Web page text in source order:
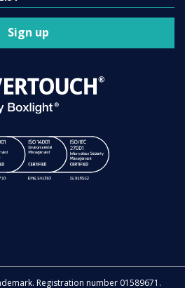
Sign up
Registration number 01589671.